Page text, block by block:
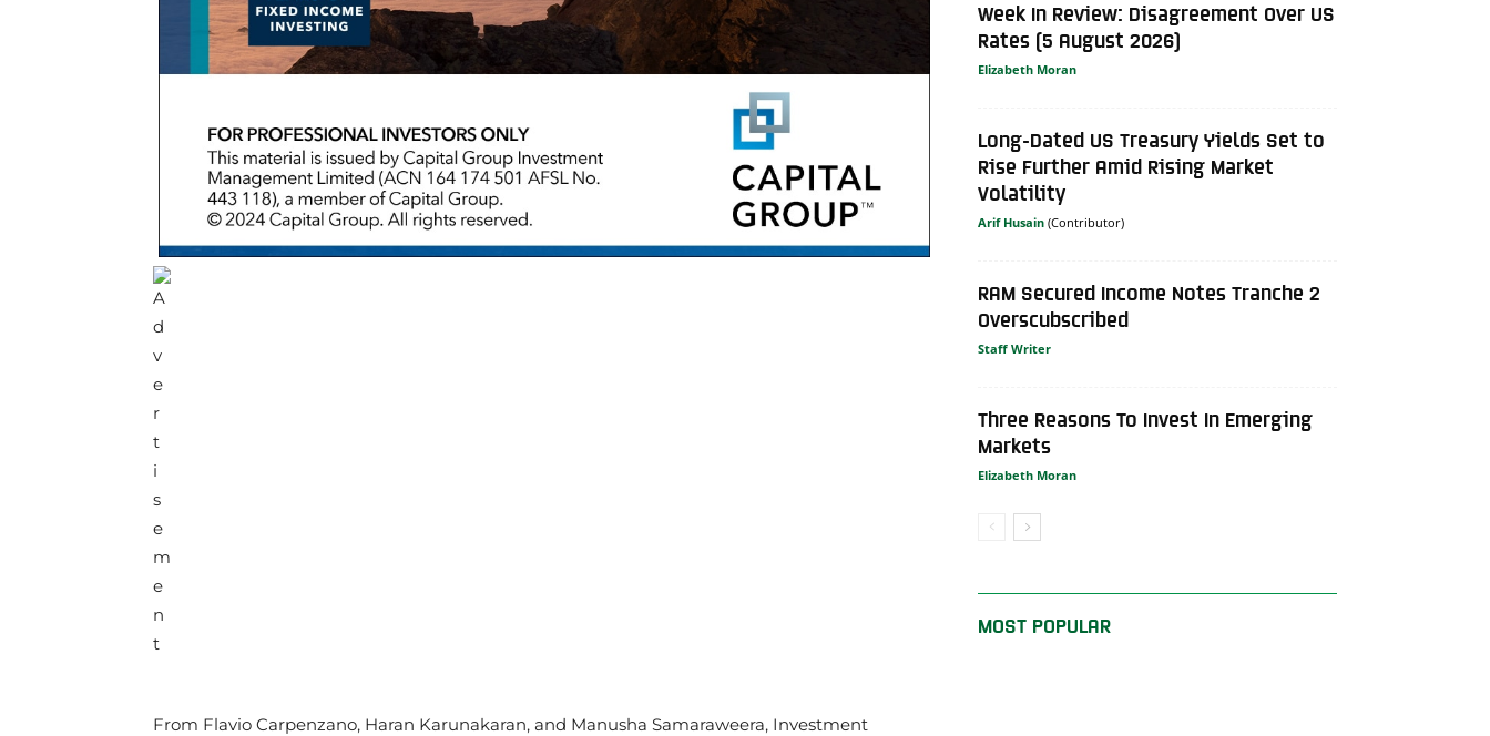
From Flavio Carpenzano, Haran Karunakaran, and Manusha Samaraweera, Investment
Week In Review: Disagreement Over US
Rates (5 August 2026)
Elizabeth Moran
Long-Dated US Treasury Yields Set to
Rise Further Amid Rising Market
Volatility
Arif Husain
RAM Secured Income Notes Tranche 2
Overscubscribed
Staff Writer
Three Reasons To Invest In Emerging
Markets
Elizabeth Moran
MOST POPULAR